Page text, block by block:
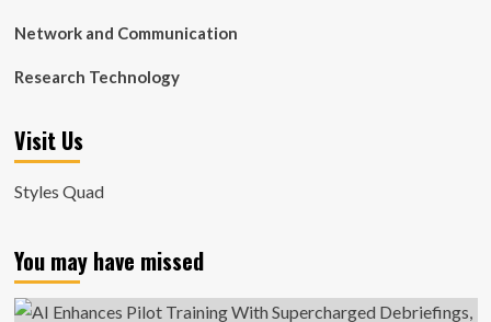
Network and Communication
Research Technology
Visit Us
Styles Quad
You may have missed